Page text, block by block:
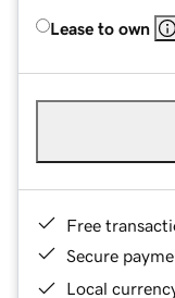
Lease to own
Free
Secure
Local